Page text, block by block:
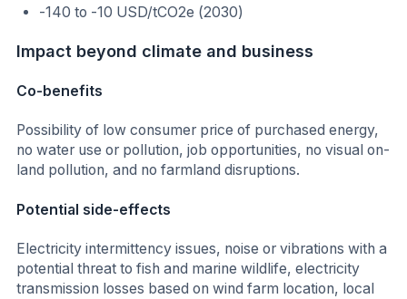
-140 to -10 USD/tCO2e (2030)
Impact beyond climate and business
Co-benefits
Possibility of low consumer price of purchased energy,
no water use or pollution, job opportunities, no visual on-
land pollution, and no farmland disruptions.
Potential side-effects
Electricity intermittency issues, noise or vibrations with a
potential threat to fish and marine wildlife, electricity
transmission losses based on wind farm location, local